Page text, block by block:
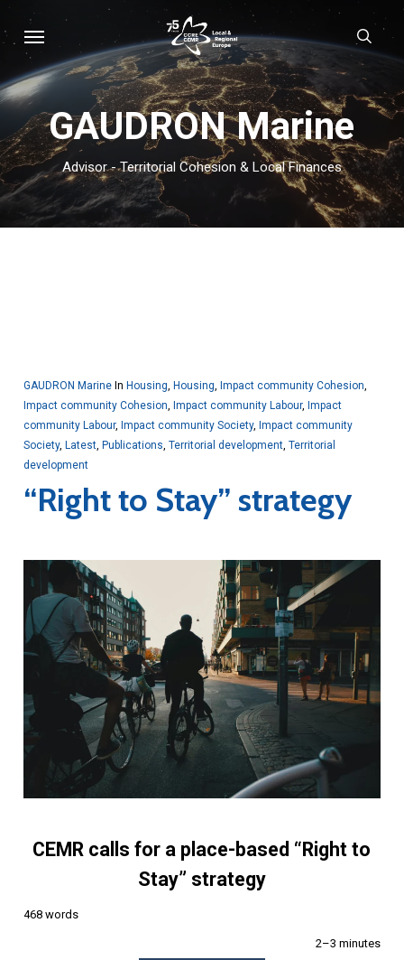
Skip
to
main
content
Menu
GAUDRON Marine
Advisor - Territorial Cohesion & Local Finances
GAUDRON Marine In Housing Housing Impact community Cohesion
Impact community Cohesion Impact community Labour, Impact
community Labour, Impact community Society, Impact community
Society, Latest, Publications Territorial development, Territorial
development
“Right to Stay” strategy
CEMR calls for a place-based “Right to
Stay” strategy
468 words
2–3 minutes